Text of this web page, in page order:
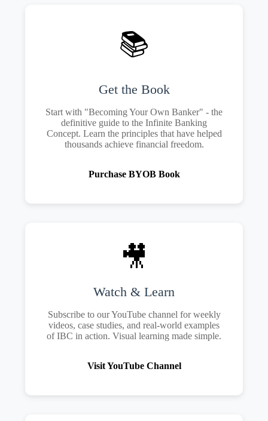
📚
Get the Book
Start with "Becoming Your Own Banker" - the
definitive guide to the Infinite Banking
Concept. Learn the principles that have helped
thousands achieve financial freedom.
Purchase BYOB Book
🎥
Watch & Learn
Subscribe to our YouTube channel for weekly
videos, case studies, and real-world examples
of IBC in action. Visual learning made simple.
Visit YouTube Channel